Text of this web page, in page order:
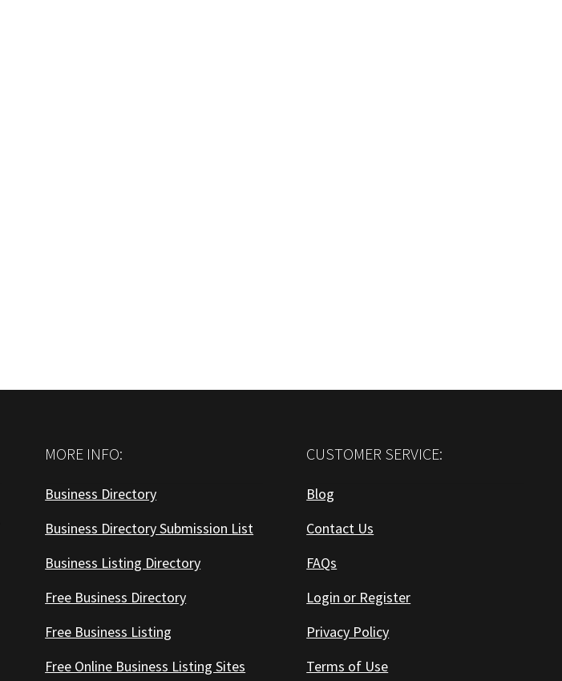
MORE INFO:
Business Directory
Business Directory Submission List
Business Listing Directory
Free Business Directory
Free Business Listing
Free Online Business Listing Sites
CUSTOMER SERVICE:
Blog
Contact Us
FAQs
Login or Register
Privacy Policy
Terms of Use